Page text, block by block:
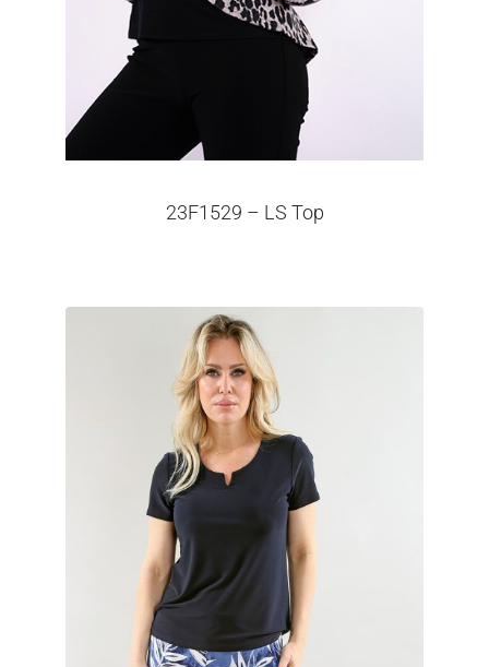
23F1529 – LS Top